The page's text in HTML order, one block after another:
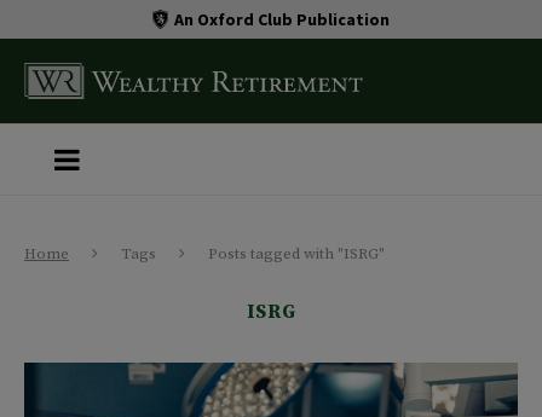
An Oxford Club Publication
Home Tags Posts tagged with "ISRG"
ISRG